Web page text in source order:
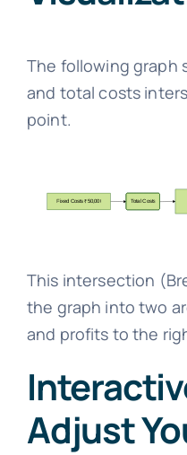
The following graph
and total costs
point.
This intersection
the graph into two
and profits to the
Adjust